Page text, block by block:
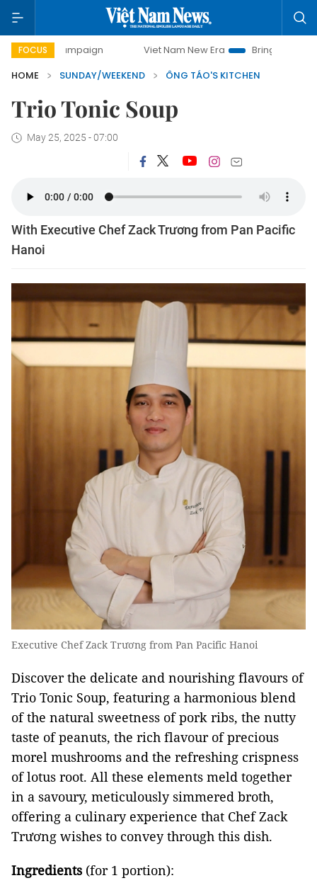
FOCUS Viet Nam New Era
Bringing Resolutions to Life
HOME
SUNDAY/WEEKEND ÔNG TÁO'S KITCHEN
Trio Tonic Soup
May 25, 2025 - 07:00
With Executive Chef Zack Trương from Pan Pacific
Hanoi
Executive Chef Zack Trương from Pan Pacific Hanoi
Discover the delicate and nourishing flavours of
Trio Tonic Soup, featuring a harmonious blend
of the natural sweetness of pork ribs, the nutty
taste of peanuts, the rich flavour of precious
morel mushrooms and the refreshing crispness
of lotus root. All these elements meld together
in a savoury, meticulously simmered broth,
offering a culinary experience that Chef Zack
Trương wishes to convey through this dish.
Ingredients (for 1 portion):